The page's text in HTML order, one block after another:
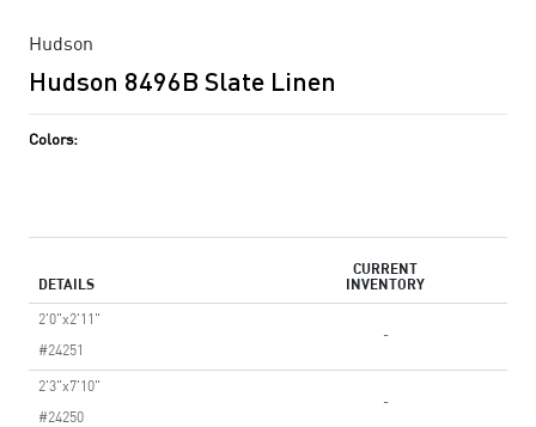
Hudson
Hudson 8496B Slate Linen
Colors:
DETAILS
CURRENT
INVENTORY
2'0"x2'11"
#24251
-
2'3"x7'10"
#24250
-